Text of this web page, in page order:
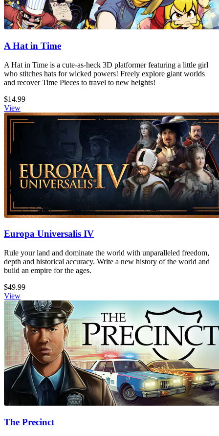
A Hat in Time
A Hat in Time is a cute-as-heck 3D platformer featuring a little girl
who stitches hats for wicked powers! Freely explore giant worlds
and recover Time Pieces to travel to new heights!
$14.99
View
Europa Universalis IV
Rule your land and dominate the world with unparalleled freedom,
depth and historical accuracy. Write a new history of the world and
build an empire for the ages.
$49.99
View
The Precinct